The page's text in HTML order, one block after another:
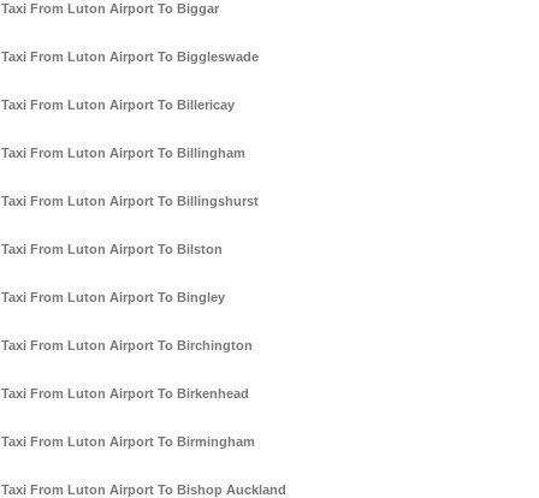
Taxi From Luton Airport To Biggar
Taxi From Luton Airport To Biggleswade
Taxi From Luton Airport To Billericay
Taxi From Luton Airport To Billingham
Taxi From Luton Airport To Billingshurst
Taxi From Luton Airport To Bilston
Taxi From Luton Airport To Bingley
Taxi From Luton Airport To Birchington
Taxi From Luton Airport To Birkenhead
Taxi From Luton Airport To Birmingham
Taxi From Luton Airport To Bishop Auckland